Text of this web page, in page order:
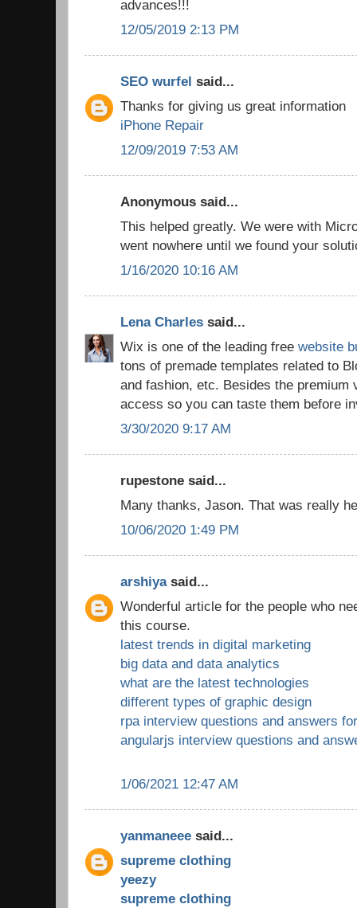
advances!!!
12/05/2019 2:13 PM
SEO wurfel said...
Thanks for giving us great information
iPhone Repair
12/09/2019 7:53 AM
Anonymous said...
This helped greatly. We were with
went nowhere until we found your
1/16/2020 10:16 AM
Lena Charles said...
Wix is one of the leading free website
tons of premade templates related to
and fashion, etc. Besides the premium
access so you can taste them before
3/30/2020 9:17 AM
rupestone said...
Many thanks, Jason. That was really
10/06/2020 1:49 PM
arshiyasaid...
Wonderful article for the people who
this course.
latest trends in digital marketing
big data and data analytics
what are the latest technologies
different types of graphic design
rpa interview questions and answers
angularjs interview questions and
1/06/2021 12:47 AM
yanmaneee said...
supreme clothing
yeezy
supreme clothing